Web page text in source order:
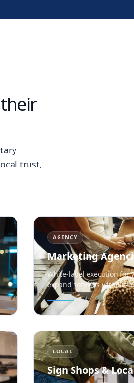
trust,
AGENCY
Marketing
White-label execution for
expand services without
LOCAL
Sign Shops &